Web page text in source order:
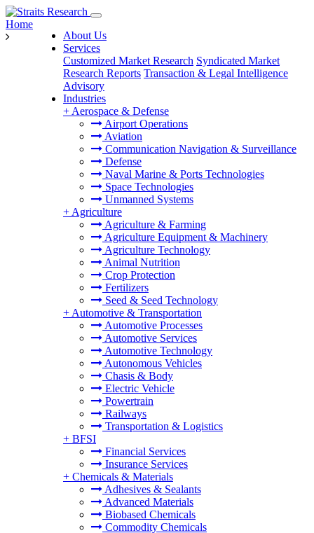
About Us
Services
Customized Market Research Syndicated Market
Research Reports Transaction & Legal Intelligence
Advisory
Industries
+ Aerospace & Defense
Airport Operations
Aviation
Communication Navigation & Surveillance
Defense
Naval Marine & Ports Technologies
Space Technologies
Unmanned Systems
+ Agriculture
Agriculture & Farming
Agriculture Equipment & Machinery
Agriculture Technology
Animal Nutrition
Crop Protection
Fertilizers
Seed & Seed Technology
+ Automotive & Transportation
Automotive Processes
Automotive Services
Automotive Technology
Autonomous Vehicles
Chasis & Body
Electric Vehicle
Powertrain
Railways
Transportation & Logistics
+ BFSI
Financial Services
Insurance Services
+ Chemicals & Materials
Adhesives & Sealants
Advanced Materials
Biobased Chemicals
Commodity Chemicals
Home